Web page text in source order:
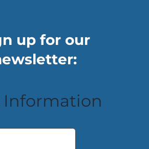
up for our
Information